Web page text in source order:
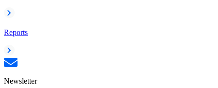
Reports
Newsletter